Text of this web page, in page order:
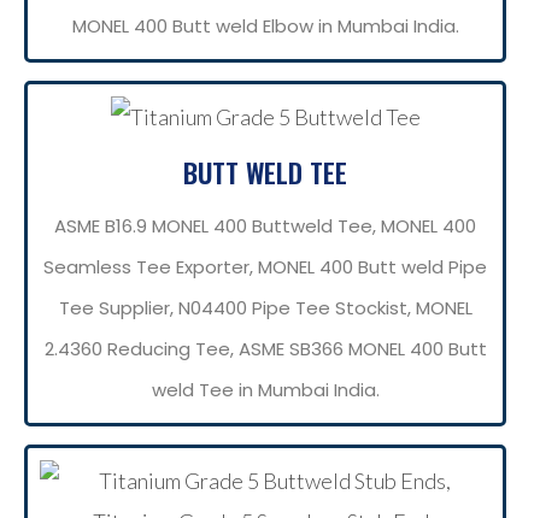
MONEL 400 Butt weld Elbow in Mumbai India.
BUTT WELD TEE
ASME B16.9 MONEL 400 Buttweld Tee, MONEL 400
Seamless Tee Exporter, MONEL 400 Butt weld Pipe
Tee Supplier, N04400 Pipe Tee Stockist, MONEL
2.4360 Reducing Tee, ASME SB366 MONEL 400 Butt
weld Tee in Mumbai India.